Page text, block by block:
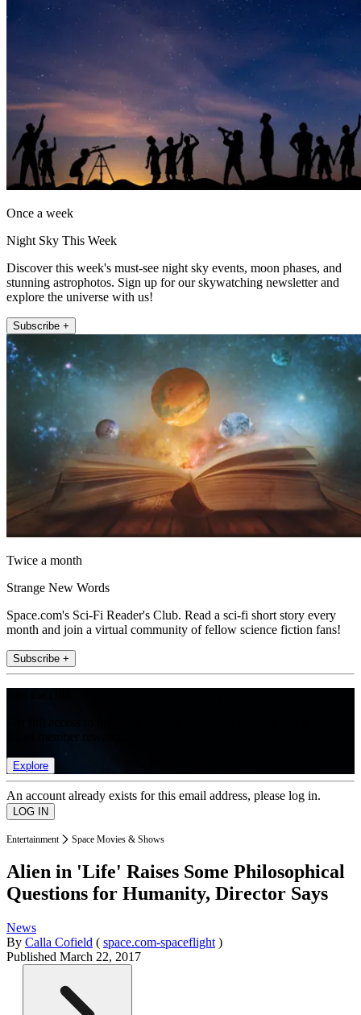
Once a week
Night Sky This Week
Discover this week's must-see night sky events, moon phases, and
stunning astrophotos. Sign up for our skywatching newsletter and
explore the universe with us!
Subscribe +
Twice a month
Strange New Words
Space.com's Sci-Fi Reader's Club. Read a sci-fi short story every
month and join a virtual community of fellow science fiction fans!
Subscribe +
Explore
An account already exists for this email address, please log in.
Entertainment Space Movies & Shows
Alien in 'Life' Raises Some Philosophical
Questions for Humanity, Director Says
News
By Calla Cofield ( space.com-spaceflight )
Published March 22, 2017